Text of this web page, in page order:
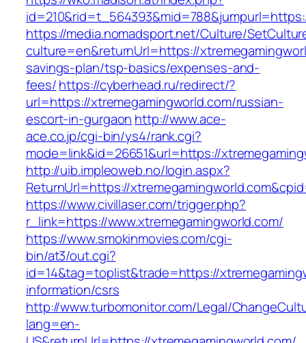
https://media.nomadsport.net/Culture/
culture=en&returnUrl=https://
savings-plan/tsp-basics/expenses-and-
fees/https://cyberhead.ru/redirect/?
url=https://xtremegamingworld.com/russian-
escort-in-gurgaon http://www.ace-
ace.co.jp/cgi-bin/ys4/rank.cgi?
mode=link&id=26651&url=https://
http://uib.impleoweb.no/login.aspx?
ReturnUrl=https://
https://www.civillaser.com/trigger.php?
r_link=https://www.xtremegamingworld.com/
https://www.smokinmovies.com/cgi-
bin/at3/out.cgi?
id=14&tag=toplist&trade=https://
information/csrs
http://www.turbomonitor.com/Legal/
lang=en-